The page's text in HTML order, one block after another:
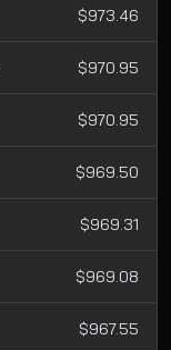
$973.46
$970.95
$970.95
$969.50
$969.31
$969.08
$967.55